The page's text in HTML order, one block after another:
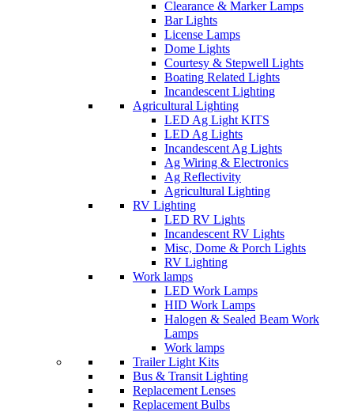
Clearance & Marker Lamps
Bar Lights
License Lamps
Dome Lights
Courtesy & Stepwell Lights
Boating Related Lights
Incandescent Lighting
Agricultural Lighting
LED Ag Light KITS
LED Ag Lights
Incandescent Ag Lights
Ag Wiring & Electronics
Ag Reflectivity
Agricultural Lighting
RV Lighting
LED RV Lights
Incandescent RV Lights
Misc, Dome & Porch Lights
RV Lighting
Work lamps
LED Work Lamps
HID Work Lamps
Halogen & Sealed Beam Work
Lamps
Work lamps
Trailer Light Kits
Bus & Transit Lighting
Replacement Lenses
Replacement Bulbs